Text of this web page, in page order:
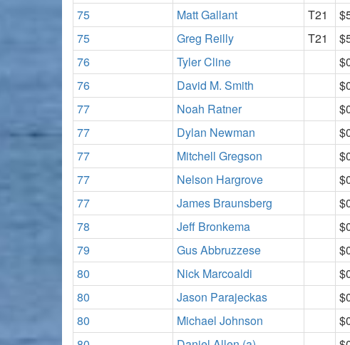
75
Matt Gallant T21
75
Greg Reilly T21
76
Tyler Cline
76
David M. Smith
77
Noah Ratner
77
Dylan Newman
77
Mitchell Gregson
77
Nelson Hargrove
77
James Braunsberg
78
Jeff Bronkema
79
Gus Abbruzzese
80
Nick Marcoaldi
80
Jason Parajeckas
80
Michael Johnson